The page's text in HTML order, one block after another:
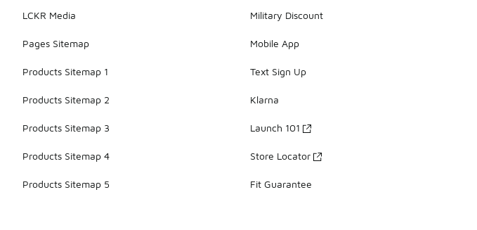
LCKR Media
Pages Sitemap
Products Sitemap 1
Products Sitemap 2
Products Sitemap 3
Products Sitemap 4
Products Sitemap 5
Military Discount
Mobile App
Text Sign Up
Klarna
Launch 101
Store Locator
Fit Guarantee